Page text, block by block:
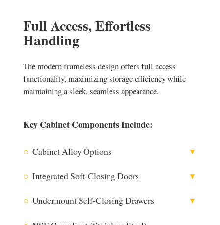
Full Access, Effortless
Handling
The modern frameless design offers full access
functionality, maximizing storage efficiency while
maintaining a sleek, seamless appearance.
Key Cabinet Components Include:
○ Cabinet Alloy Options ▼
○ Integrated Soft-Closing Doors ▼
○ Undermount Self-Closing Drawers ▼